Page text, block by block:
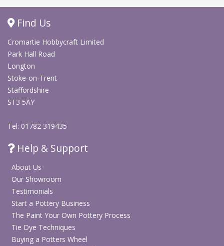
Find Us
Cromartie Hobbycraft Limited
Park Hall Road
Longton
Stoke-on-Trent
Staffordshire
ST3 5AY
Tel: 01782 319435
Help & Support
About Us
Our Showroom
Testimonials
Start a Pottery Business
The Paint Your Own Pottery Process
Tie Dye Techniques
Buying a Potters Wheel